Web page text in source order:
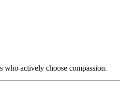
who actively choose compassion.